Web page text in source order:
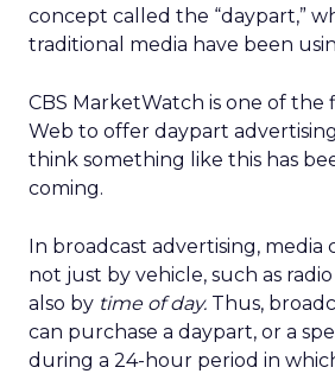
concept called the “daypart,”
traditional media have been
CBS MarketWatch is one of the
Web to offer daypart
think something like this has
coming.
In broadcast advertising, media
not just by vehicle, such as
also by time of day. Thus,
can purchase a daypart, or a
during a 24-hour period in